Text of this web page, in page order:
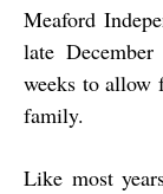
Meaford
late
weeks to allow
family.
Like most